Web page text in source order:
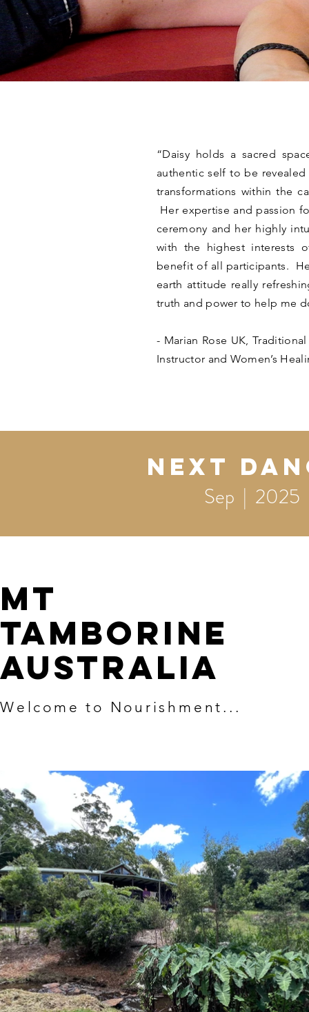
“Daisy holds a sacred
authentic self to be
transformations within the
Her expertise and passion
ceremony and her highly
with the highest interests
benefit of all participants.
earth attitude really
truth and power to help me
- Marian Rose UK,
Instructor and Women’s
Next
Sep | 2025
MT
TAMBORINE
AUSTRALIA
Welcome to Nourishment...